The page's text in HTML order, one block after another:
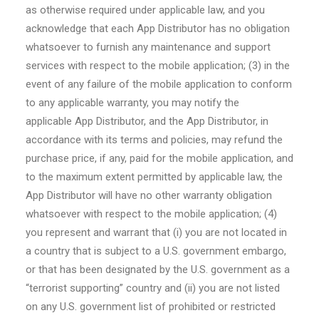
as otherwise required under applicable law, and you
acknowledge that each App Distributor has no obligation
whatsoever to furnish any maintenance and support
services with respect to the mobile application; (3) in the
event of any failure of the mobile application to conform
to any applicable warranty, you may notify the
applicable App Distributor, and the App Distributor, in
accordance with its terms and policies, may refund the
purchase price, if any, paid for the mobile application, and
to the maximum extent permitted by applicable law, the
App Distributor will have no other warranty obligation
whatsoever with respect to the mobile application; (4)
you represent and warrant that (i) you are not located in
a country that is subject to a U.S. government embargo,
or that has been designated by the U.S. government as a
“terrorist supporting” country and (ii) you are not listed
on any U.S. government list of prohibited or restricted